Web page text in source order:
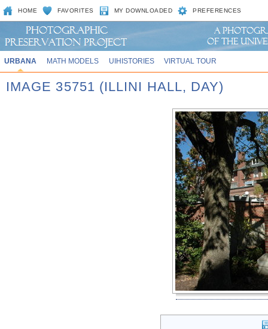
HOME FAVORITES MY DOWNLOADED PREFERENCES
URBANA MATH MODELS UIHISTORIES VIRTUAL TOUR
IMAGE 35751 (ILLINI HALL, DAY)